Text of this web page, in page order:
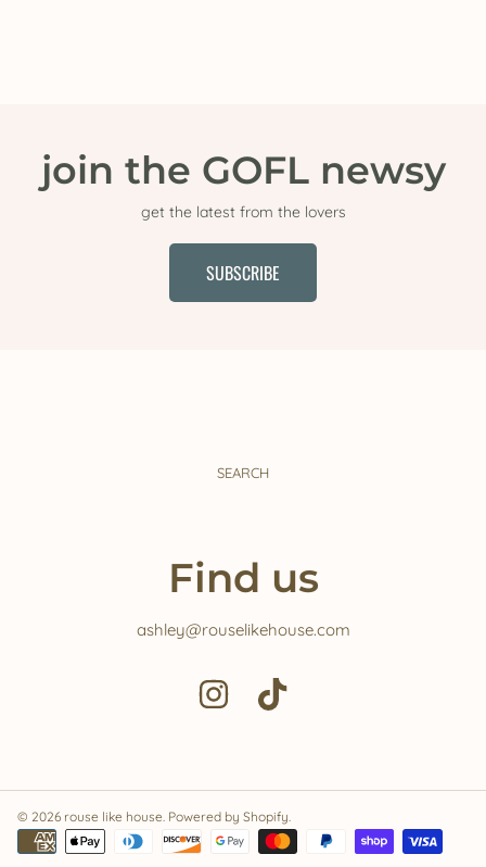
join the GOFL newsy
get the latest from the lovers
SUBSCRIBE
SEARCH
Find us
ashley@rouselikehouse.com
INSTAGRAM
© 2026 rouse like house. Powered by Shopify.
Payment
methods